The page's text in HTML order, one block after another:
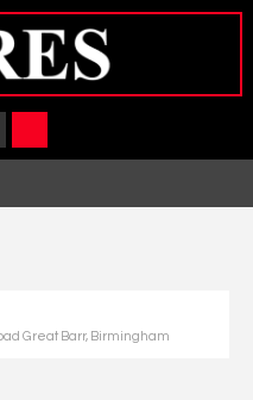
Great Barr, Birmingham